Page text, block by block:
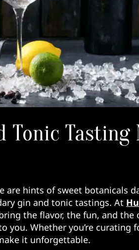
Tonic
hints of sweet botanicals
gin and tonic tastings. At
the flavor, the fun, and the
you. Whether you’re
it unforgettable.